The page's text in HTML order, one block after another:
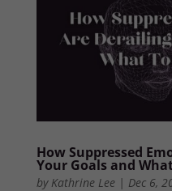
How Suppressed
Your Goals and
by Kathrine Lee| Dec 6,